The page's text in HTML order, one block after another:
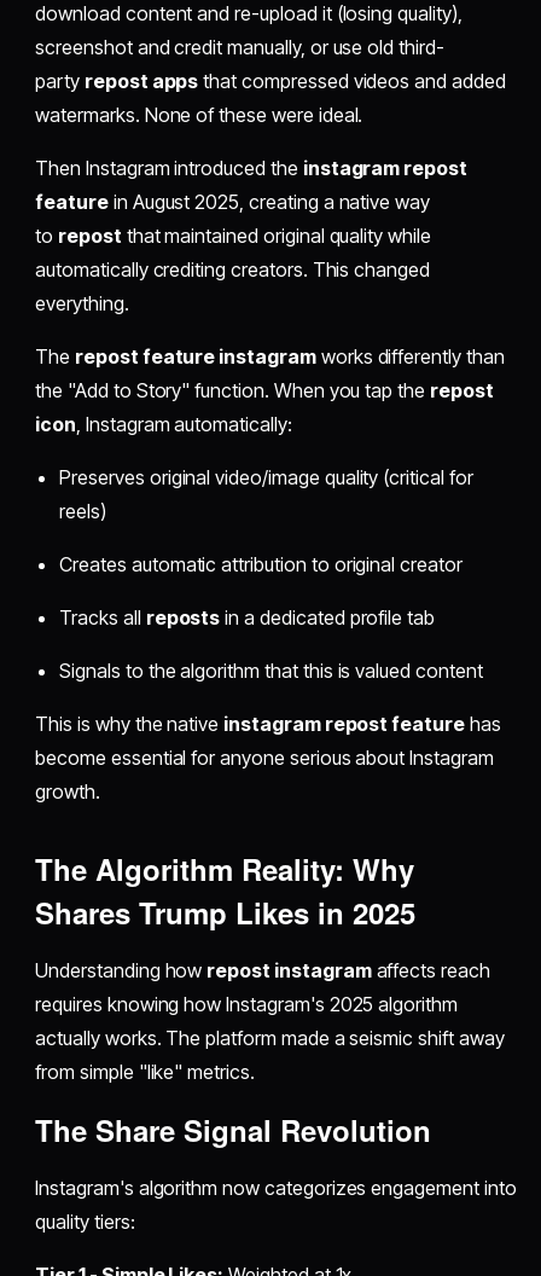
download content and re-upload it (losing quality),
screenshot and credit manually, or use old third-
party repost apps that compressed videos and added
watermarks. None of these were ideal.
Then Instagram introduced the instagram repost
featurein August 2025, creating a native way
to repost that maintained original quality while
automatically crediting creators. This changed
everything.
The repost feature instagramworks differently than
the "Add to Story" function. When you tap the repost
icon, Instagram automatically:
Preserves original video/image quality (critical for
reels)
Creates automatic attribution to original creator
Tracks all reposts in a dedicated profile tab
Signals to the algorithm that this is valued content
This is why the native instagram repost featurehas
become essential for anyone serious about Instagram
growth.
The Algorithm Reality: Why
Shares Trump Likes in 2025
Understanding how repost instagramaffects reach
requires knowing how Instagram's 2025 algorithm
actually works. The platform made a seismic shift away
from simple "like" metrics.
The Share Signal Revolution
Instagram's algorithm now categorizes engagement into
quality tiers: